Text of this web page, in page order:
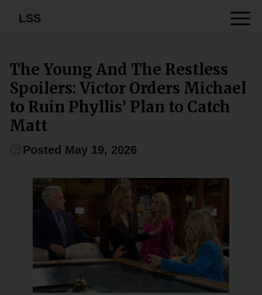
LSS
The Young And The Restless
Spoilers: Victor Orders Michael
to Ruin Phyllis’ Plan to Catch
Matt
Posted May 19, 2026